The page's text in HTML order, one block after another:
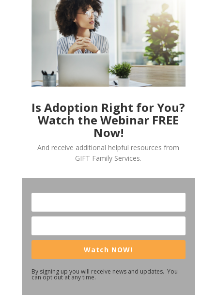
Is Adoption Right for You?
Watch the Webinar FREE
Now!
And receive additional helpful resources from
GIFT Family Services.
Watch NOW!
By signing up you will receive news and updates. You
can opt out at any time.